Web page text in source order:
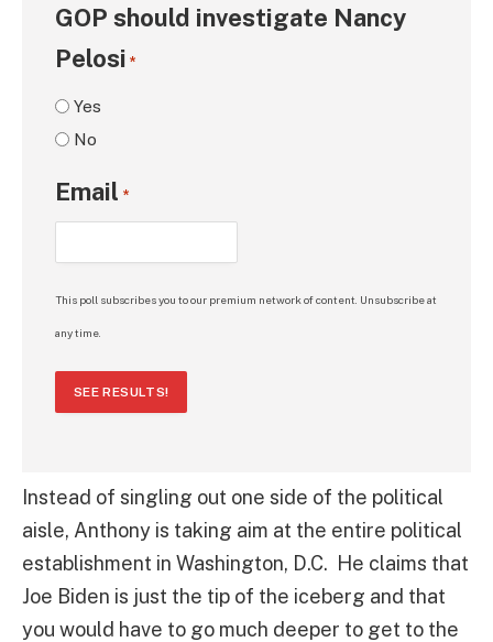
GOP should investigate Nancy
Pelosi *
Yes
No
Email *
This poll subscribes you to our premium network of content. Unsubscribe at
any time.
SEE RESULTS!
Instead of singling out one side of the political
aisle, Anthony is taking aim at the entire political
establishment in Washington, D.C. He claims that
Joe Biden is just the tip of the iceberg and that
you would have to go much deeper to get to the